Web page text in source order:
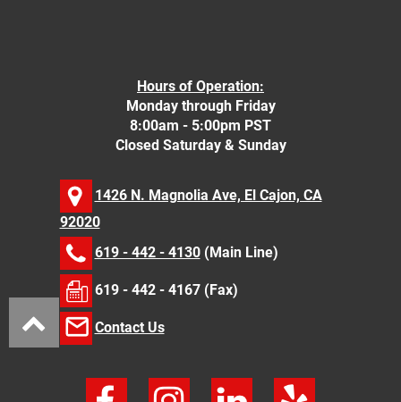
Hours of Operation:
Monday through Friday
8:00am - 5:00pm PST
Closed Saturday & Sunday
1426 N. Magnolia Ave, El Cajon, CA
92020
619 - 442 - 4130(Main Line)
619 - 442 - 4167 (Fax)
Contact Us